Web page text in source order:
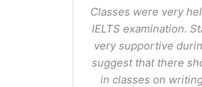
Classes were very
IELTS examination.
very supportive
suggest that there
in classes on